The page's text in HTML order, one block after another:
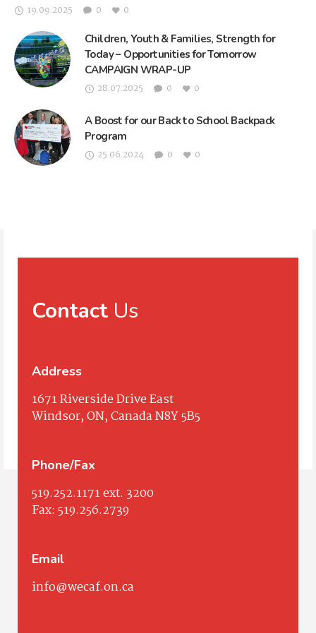
19.09.2025 0 0
Children, Youth & Families, Strength for
Today – Opportunities for Tomorrow
CAMPAIGN WRAP-UP
28.07.2025 0 0
A Boost for our Back to School Backpack
Program
25.06.2024 0 0
Contact Us
Address
1671 Riverside Drive East
Windsor, ON, Canada N8Y 5B5
Phone/Fax
519.252.1171ext. 3200
Fax: 519.256.2739
Email
info@wecaf.on.ca